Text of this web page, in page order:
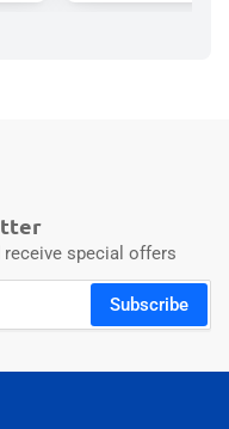
special offers
Subscribe